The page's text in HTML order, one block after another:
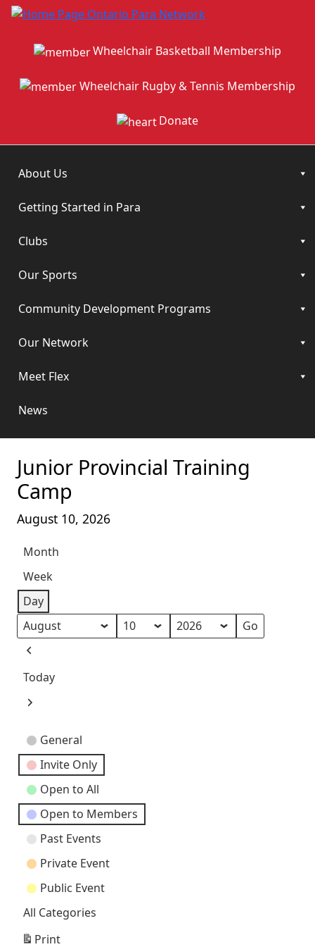
Wheelchair Basketball Membership
Wheelchair Rugby & Tennis Membership
Donate
About Us
Getting Started in Para
Clubs
Our Sports
Community Development Programs
Our Network
Meet Flex
News
Junior Provincial Training
Camp
August 10, 2026
Month
Week
Day
Month
Day
Year
Previous
Today
Next
Event
Categories
General
Invite Only
Open to All
Open to Members
Past Events
Private Event
Public Event
All Categories
Print